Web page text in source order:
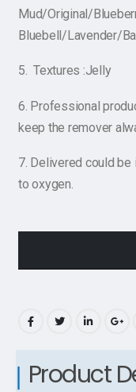
Mud/Original/
Bluebell/Lavender/
5. Textures :Jelly
6. Professional
keep the remover
7. Delivered could
to oxygen.
Product